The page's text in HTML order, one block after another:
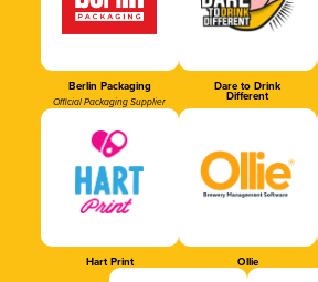
Berlin Packaging
Official Packaging Supplier
Dare to Drink
Different
Hart Print Ollie